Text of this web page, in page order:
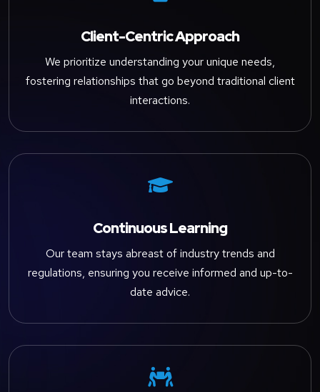
Client-Centric Approach
We prioritize understanding your unique needs,
fostering relationships that go beyond traditional client
interactions.

Continuous Learning
Our team stays abreast of industry trends and
regulations, ensuring you receive informed and up-to-
date advice.
